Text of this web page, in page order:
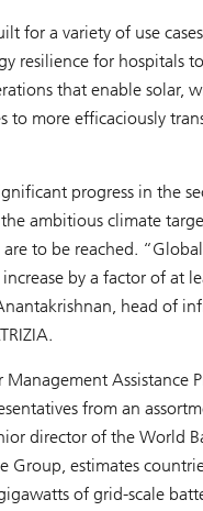
for a variety of use
resilience for hospitals
that enable solar,
to more efficaciously
progress in the
ambitious climate
to be reached.
by a factor of at
head of
Management Assistance
from an
director of the World
Group, estimates
of grid-scale